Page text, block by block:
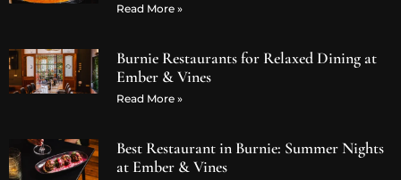
Read More »
Burnie Restaurants for Relaxed Dining at
Ember & Vines
Read More »
Best Restaurant in Burnie: Summer Nights
at Ember & Vines